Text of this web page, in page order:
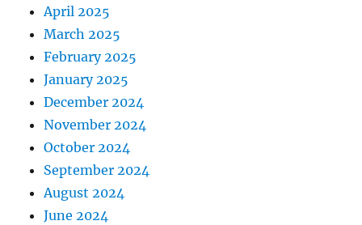
April 2025
March 2025
February 2025
January 2025
December 2024
November 2024
October 2024
September 2024
August 2024
June 2024